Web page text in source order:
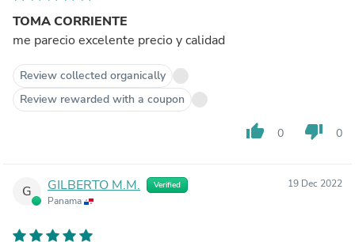
TOMA CORRIENTE
me parecio excelente precio y calidad
Review collected organically
Review rewarded with a coupon
thumb_up 0 thumb_down 0
G GILBERTO M.M. Verified
Panama
19 Dec 2022